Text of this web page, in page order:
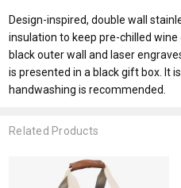
Design-inspired, double wall
insulation to keep pre-chilled
black outer wall and laser
is presented in a black gift box. It
handwashing is recommended.
Related Products